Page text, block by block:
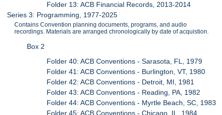
Folder 13: ACB Financial Records, 2013-2014
Series 3: Programming, 1977-2025
Contains Convention planning documents, programs, and audio
recordings. Materials are arranged chronologically by date of acquistion.
Box 2
Folder 40: ACB Conventions - Sarasota, FL, 1979
Folder 41: ACB Conventions - Burlington, VT, 1980
Folder 42: ACB Conventions - Detroit, MI, 1981
Folder 43: ACB Conventions - Reading, PA, 1982
Folder 44: ACB Conventions - Myrtle Beach, SC, 1983
Folder 45: ACB Conventions - Chicago, IL, 1984